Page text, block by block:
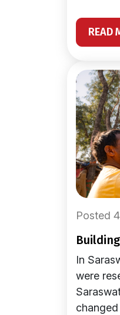
READ
Posted
In
were